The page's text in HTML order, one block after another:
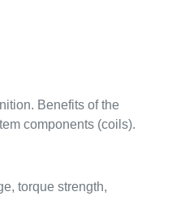
Benefits of the
components (coils).
torque strength,